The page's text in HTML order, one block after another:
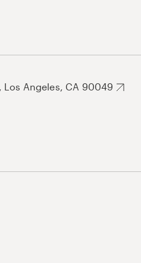
Los Angeles, CA 90049